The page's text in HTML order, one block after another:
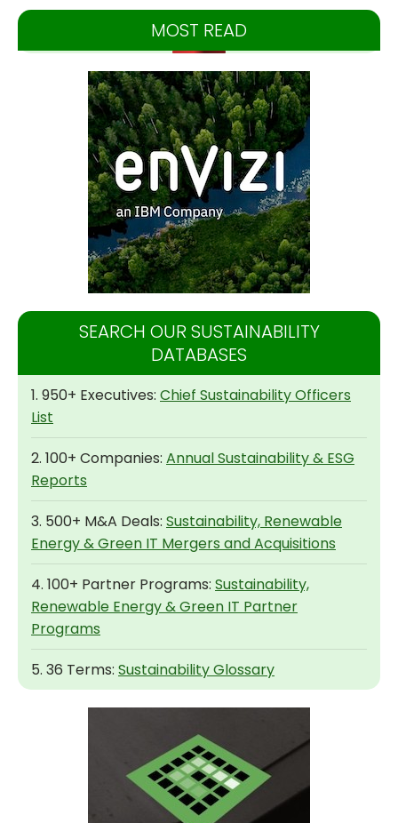
MOST READ
SEARCH OUR SUSTAINABILITY
DATABASES
1. 950+ Executives: Chief Sustainability Officers
List
2. 100+ Companies: Annual Sustainability & ESG
Reports
3. 500+ M&A Deals: Sustainability, Renewable
Energy & Green IT Mergers and Acquisitions
4. 100+ Partner Programs: Sustainability,
Renewable Energy & Green IT Partner
Programs
5. 36 Terms: Sustainability Glossary